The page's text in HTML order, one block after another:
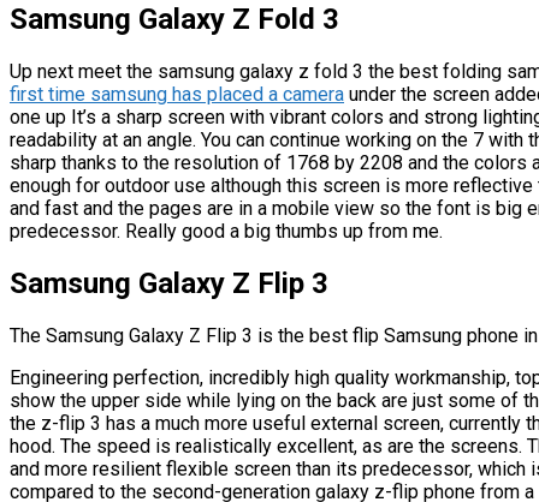
Samsung Galaxy Z Fold 3
Up next meet the samsung galaxy z fold 3 the best folding
first time samsung has placed a camera under the screen
one up It’s a sharp screen with vibrant colors and strong
readability at an angle. You can continue working on the 7
sharp thanks to the resolution of 1768 by 2208 and the
enough for outdoor use although this screen is more
and fast and the pages are in a mobile view so the font is big
predecessor. Really good a big thumbs up from me.
Samsung Galaxy Z Flip 3
The Samsung Galaxy Z Flip 3 is the best flip Samsung phone
Engineering perfection, incredibly high quality workmanship,
show the upper side while lying on the back are just some of
the z-flip 3 has a much more useful external screen, currently
hood. The speed is realistically excellent, as are the screens.
and more resilient flexible screen than its predecessor, which
compared to the second-generation galaxy z-flip phone from